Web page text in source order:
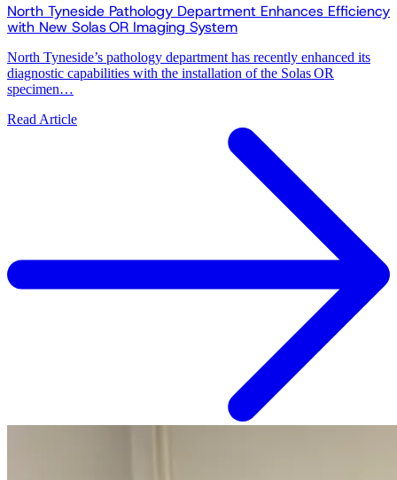
North Tyneside Pathology Department Enhances Efficiency
with New Solas OR Imaging System
North Tyneside’s pathology department has recently enhanced its
diagnostic capabilities with the installation of the Solas OR
specimen…
Read Article